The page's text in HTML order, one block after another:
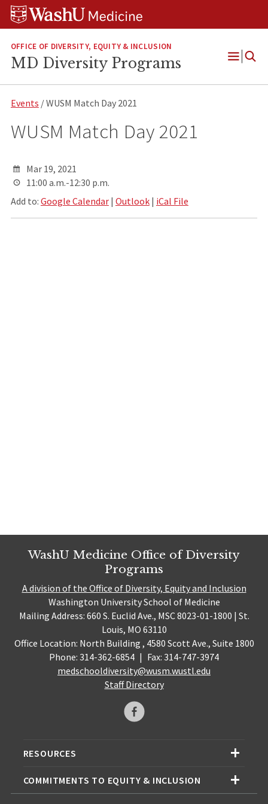
Skip
Skip
Skip
OFFICE OF DIVERSITY, EQUITY & INCLUSION
MD Diversity Programs
Open
Events / WUSM Match Day 2021
WUSM Match Day 2021
Mar 19, 2021
11:00 a.m.-12:30 p.m.
Add to: Google Calendar| Outlook| iCal File
WashU Medicine Office of Diversity
Programs
A division of the Office of Diversity, Equity and Inclusion
Washington University School of Medicine
Mailing Address: 660 S. Euclid Ave., MSC 8023-01-1800 | St.
Louis, MO 63110
Office Location: North Building , 4580 Scott Ave., Suite 1800
Phone: 314-362-6854 | Fax: 314-747-3974
medschooldiversity@wusm.wustl.edu
Staff Directory
RESOURCES
COMMITMENTS TO EQUITY & INCLUSION